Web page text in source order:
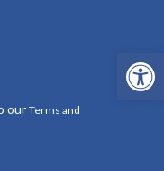
our Terms and